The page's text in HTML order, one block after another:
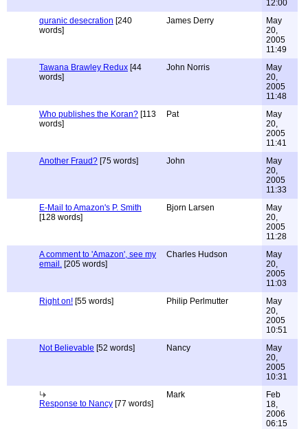
12:00
quranic desecration [240
words]
James Derry
May
20,
2005
11:49
Tawana Brawley Redux [44
words]
John Norris
May
20,
2005
11:48
Who publishes the Koran? [113
words]
Pat
May
20,
2005
11:41
Another Fraud? [75 words] John
May
20,
2005
11:33
E-Mail to Amazon's P. Smith
[128 words]
Bjorn Larsen
May
20,
2005
11:28
A comment to 'Amazon', see my
email. [205 words]
Charles Hudson
May
20,
2005
11:03
Right on! [55 words] Philip Perlmutter
May
20,
2005
10:51
Not Believable [52 words] Nancy
May
20,
2005
10:31
Response to Nancy [77 words]
Mark
Feb
18,
2006
06:15